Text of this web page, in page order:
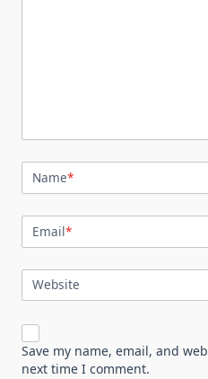
Name*
Email*
Website
Save my name, email, and
next time I comment.